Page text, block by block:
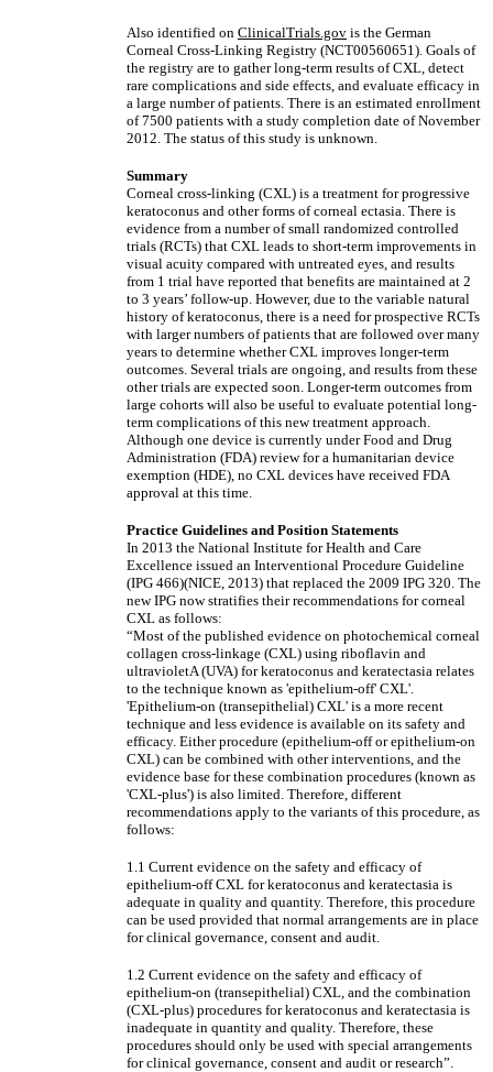
Also identified on ClinicalTrials.gov is the German
Corneal Cross-Linking Registry (NCT00560651). Goals of
the registry are to gather long-term results of CXL, detect
rare complications and side effects, and evaluate efficacy in
a large number of patients. There is an estimated enrollment
of 7500 patients with a study completion date of November
2012. The status of this study is unknown.
Summary
Corneal cross-linking (CXL) is a treatment for progressive
keratoconus and other forms of corneal ectasia. There is
evidence from a number of small randomized controlled
trials (RCTs) that CXL leads to short-term improvements in
visual acuity compared with untreated eyes, and results
from 1 trial have reported that benefits are maintained at 2
to 3 years’ follow-up. However, due to the variable natural
history of keratoconus, there is a need for prospective RCTs
with larger numbers of patients that are followed over many
years to determine whether CXL improves longer-term
outcomes. Several trials are ongoing, and results from these
other trials are expected soon. Longer-term outcomes from
large cohorts will also be useful to evaluate potential long-
term complications of this new treatment approach.
Although one device is currently under Food and Drug
Administration (FDA) review for a humanitarian device
exemption (HDE), no CXL devices have received FDA
approval at this time.
Practice Guidelines and Position Statements
In 2013 the National Institute for Health and Care
Excellence issued an Interventional Procedure Guideline
(IPG 466)(NICE, 2013) that replaced the 2009 IPG 320. The
new IPG now stratifies their recommendations for corneal
CXL as follows:
“Most of the published evidence on photochemical corneal
collagen cross-linkage (CXL) using riboflavin and
ultravioletA (UVA) for keratoconus and keratectasia relates
to the technique known as 'epithelium-off' CXL'.
'Epithelium-on (transepithelial) CXL' is a more recent
technique and less evidence is available on its safety and
efficacy. Either procedure (epithelium-off or epithelium-on
CXL) can be combined with other interventions, and the
evidence base for these combination procedures (known as
'CXL-plus') is also limited. Therefore, different
recommendations apply to the variants of this procedure, as
follows:
1.1 Current evidence on the safety and efficacy of
epithelium-off CXL for keratoconus and keratectasia is
adequate in quality and quantity. Therefore, this procedure
can be used provided that normal arrangements are in place
for clinical governance, consent and audit.
1.2 Current evidence on the safety and efficacy of
epithelium-on (transepithelial) CXL, and the combination
(CXL-plus) procedures for keratoconus and keratectasia is
inadequate in quantity and quality. Therefore, these
procedures should only be used with special arrangements
for clinical governance, consent and audit or research”.